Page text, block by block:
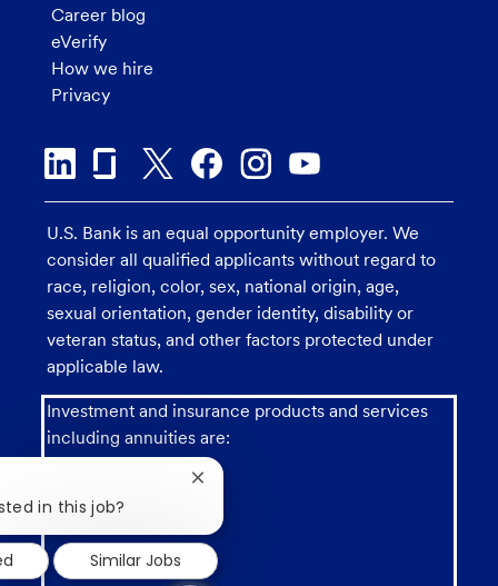
Career blog
eVerify
How we hire
Privacy
U.S. Bank is an equal opportunity employer. We
consider all qualified applicants without regard to
race, religion, color, sex, national origin, age,
sexual orientation, gender identity, disability or
veteran status, and other factors protected under
applicable law.
Investment and insurance products and services
including annuities are:
in this job?
Close
notification
Similar Jobs